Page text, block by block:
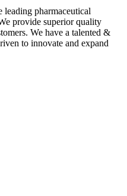
leading pharmaceutical
provide superior quality
We have a talented &
to innovate and expand